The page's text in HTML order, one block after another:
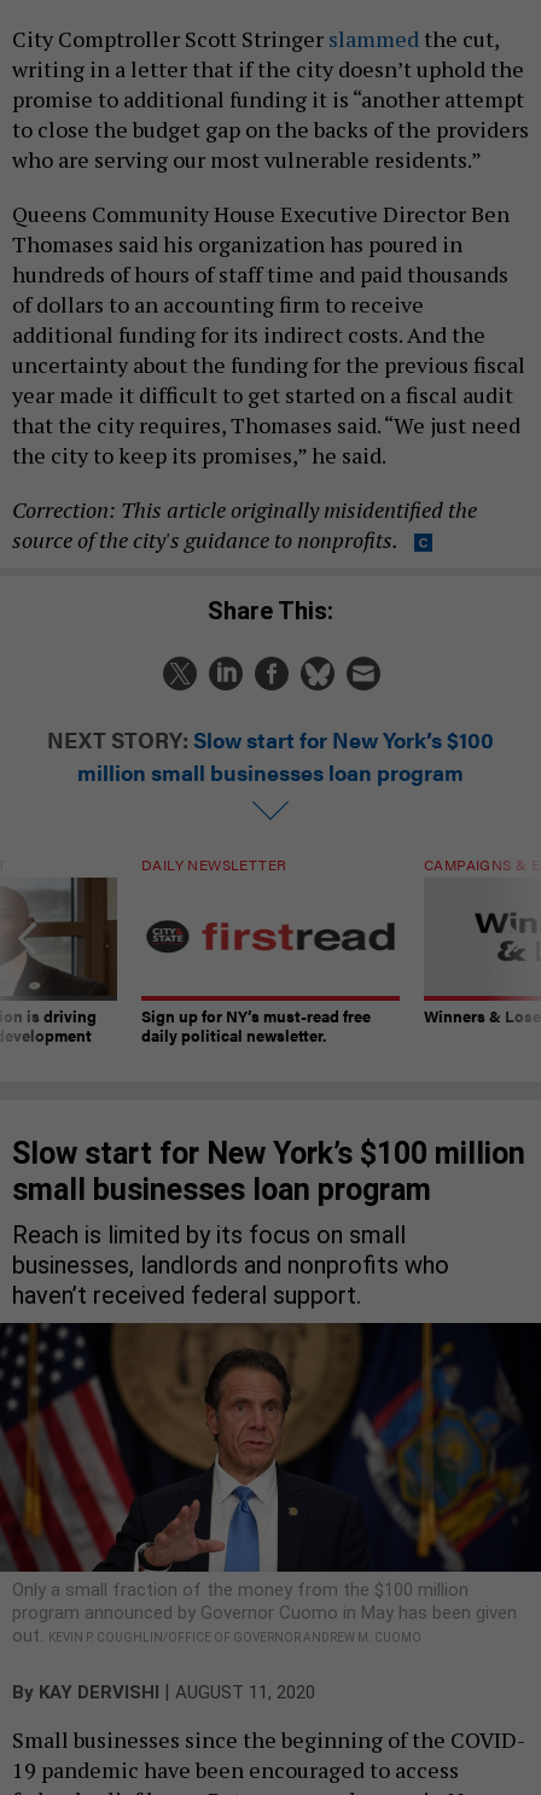
City Comptroller Scott Stringer slammed the cut,
writing in a letter that if the city doesn’t uphold the
promise to additional funding it is “another attempt
to close the budget gap on the backs of the providers
who are serving our most vulnerable residents.”
Queens Community House Executive Director Ben
Thomases said his organization has poured in
hundreds of hours of staff time and paid thousands
of dollars to an accounting firm to receive
additional funding for its indirect costs. And the
uncertainty about the funding for the previous fiscal
year made it difficult to get started on a fiscal audit
that the city requires, Thomases said. “We just need
the city to keep its promises,” he said.
Correction: This article originally misidentified the
source of the city's guidance to nonprofits.
Share This:
NEXT STORY: Slow start for New York’s $100
million small businesses loan program
is driving
DAILY NEWSLETTER
Sign up for NY’s must-read free
daily political newsletter.
CAMPAIGNS &
Winners &
Slow start for New York’s $100 million
small businesses loan program
Reach is limited by its focus on small
businesses, landlords and nonprofits who
haven’t received federal support.
Only a small fraction of the money from the $100 million
program announced by Governor Cuomo in May has been given
out.
KEVIN P. COUGHLIN/OFFICE OF GOVERNOR ANDREW M. CUOMO
By KAY DERVISHI | AUGUST 11, 2020
Small businesses since the beginning of the COVID-
19 pandemic have been encouraged to access